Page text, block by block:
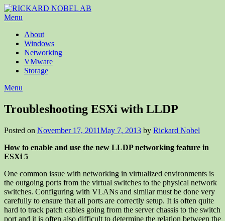
Menu
About
Windows
Networking
VMware
Storage
Menu
Troubleshooting ESXi with LLDP
Posted on November 17, 2011May 7, 2013 by Rickard Nobel
How to enable and use the new LLDP networking feature in
ESXi 5
One common issue with networking in virtualized environments is
the outgoing ports from the virtual switches to the physical network
switches. Configuring with VLANs and similar must be done very
carefully to ensure that all ports are correctly setup. It is often quite
hard to track patch cables going from the server chassis to the switch
port and it is often also difficult to determine the relation between the